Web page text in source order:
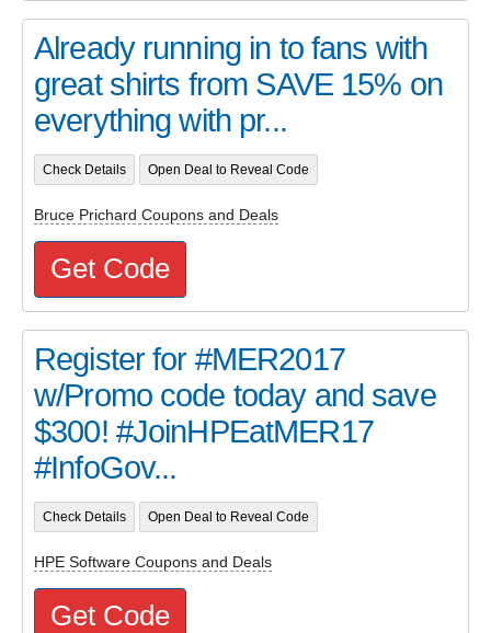
Already running in to fans with
great shirts from SAVE 15% on
everything with pr...
Check Details Open Deal to Reveal Code
Bruce Prichard Coupons and Deals
Get Code
Register for #MER2017
w/Promo code today and save
$300! #JoinHPEatMER17
#InfoGov...
Check Details Open Deal to Reveal Code
HPE Software Coupons and Deals
Get Code